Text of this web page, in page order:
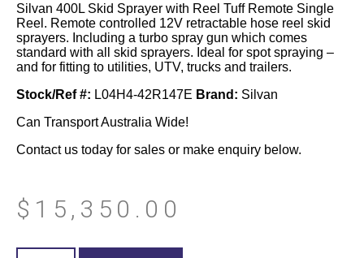
Silvan 400L Skid Sprayer with Reel Tuff Remote Single
Reel. Remote controlled 12V retractable hose reel skid
sprayers. Including a turbo spray gun which comes
standard with all skid sprayers. Ideal for spot spraying –
and for fitting to utilities, UTV, trucks and trailers.
Stock/Ref #: L04H4-42R147E Brand: Silvan
Can Transport Australia Wide!
Contact us today for sales or make enquiry below.
$ 15,350.00